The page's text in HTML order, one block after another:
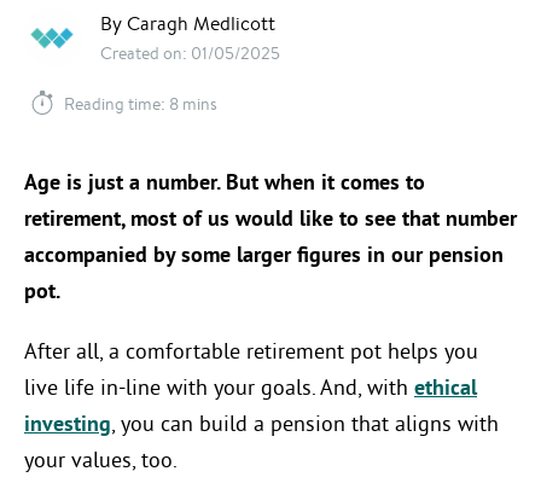
By Caragh Medlicott
Created on: 01/05/2025
Reading time: 8 mins
Age is just a number. But when it comes to
retirement, most of us would like to see that number
accompanied by some larger figures in our pension
pot.
After all, a comfortable retirement pot helps you
live life in-line with your goals. And, with ethical
investing, you can build a pension that aligns with
your values, too.